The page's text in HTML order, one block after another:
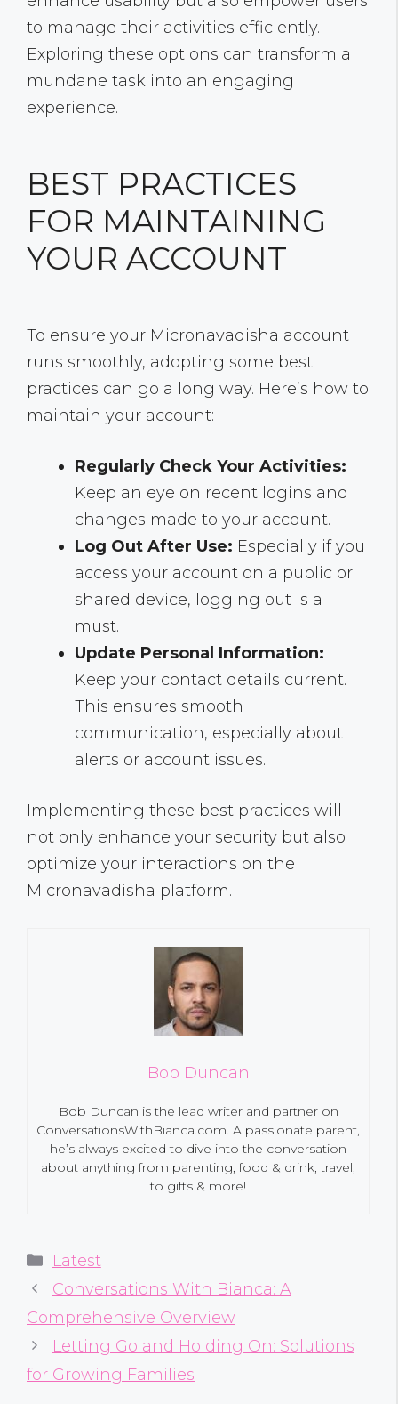
to manage their activities efficiently.
Exploring these options can transform a
mundane task into an engaging
experience.
BEST PRACTICES
FOR MAINTAINING
YOUR ACCOUNT
To ensure your Micronavadisha account
runs smoothly, adopting some best
practices can go a long way. Here’s how to
maintain your account:
Regularly Check Your Activities:
Keep an eye on recent logins and
changes made to your account.
Log Out After Use: Especially if you
access your account on a public or
shared device, logging out is a
must.
Update Personal Information:
Keep your contact details current.
This ensures smooth
communication, especially about
alerts or account issues.
Implementing these best practices will
not only enhance your security but also
optimize your interactions on the
Micronavadisha platform.
Bob Duncan
Bob Duncan is the lead writer and partner on
ConversationsWithBianca.com. A passionate parent,
he’s always excited to dive into the conversation
about anything from parenting, food & drink, travel,
to gifts & more!
Categories
Latest
Conversations With Bianca: A
Comprehensive Overview
Letting Go and Holding On: Solutions
for Growing Families